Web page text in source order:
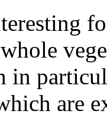
in
are